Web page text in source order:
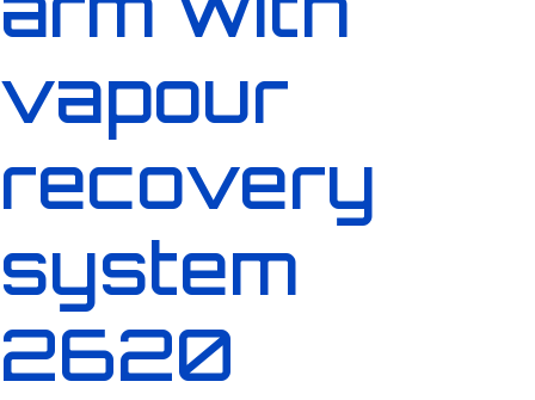
vapour
recovery
system
2620